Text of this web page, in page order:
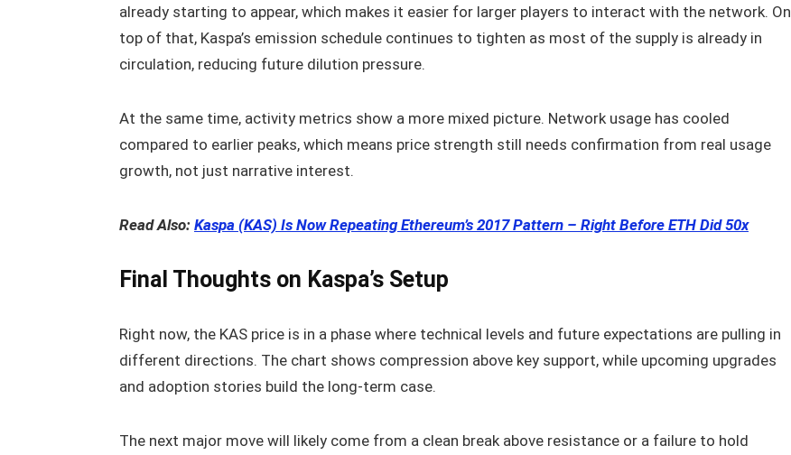
already starting to appear, which makes it easier for larger players to interact with the network. On
top of that, Kaspa’s emission schedule continues to tighten as most of the supply is already in
circulation, reducing future dilution pressure.
At the same time, activity metrics show a more mixed picture. Network usage has cooled
compared to earlier peaks, which means price strength still needs confirmation from real usage
growth, not just narrative interest.
Read Also: Kaspa (KAS) Is Now Repeating Ethereum’s 2017 Pattern – Right Before ETH Did 50x
Final Thoughts on Kaspa’s Setup
Right now, the KAS price is in a phase where technical levels and future expectations are pulling in
different directions. The chart shows compression above key support, while upcoming upgrades
and adoption stories build the long-term case.
The next major move will likely come from a clean break above resistance or a failure to hold